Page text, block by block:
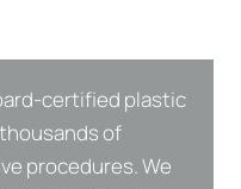
certified plastic
of
procedures. We